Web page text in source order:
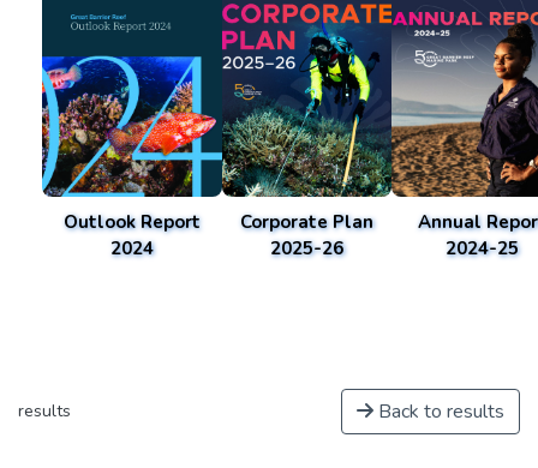
Outlook Report
2024
Corporate Plan
2025-26
Annual
2024-25
results Back to results